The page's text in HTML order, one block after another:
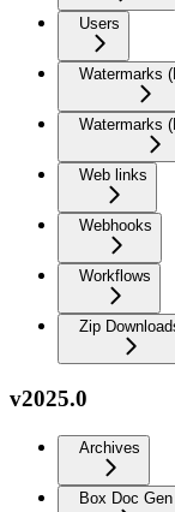
Users
Watermarks
Watermarks
Web links
Webhooks
Workflows
Zip
v2025.0
Archives
Box Doc Gen